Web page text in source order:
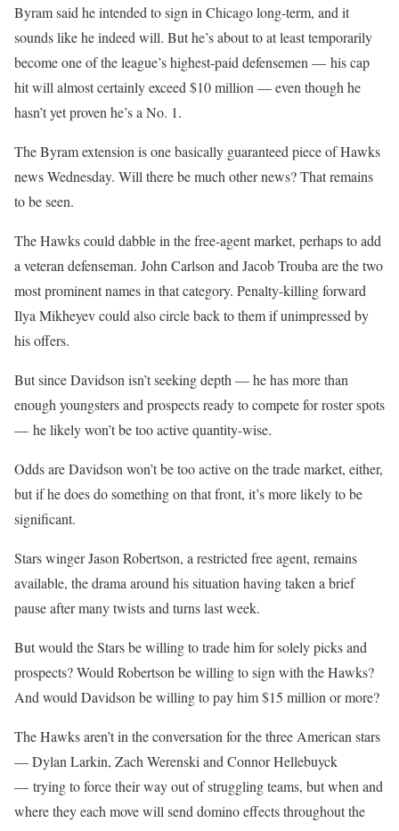
Byram said he intended to sign in Chicago long-term, and it
sounds like he indeed will. But he’s about to at least temporarily
become one of the league’s highest-paid defensemen — his cap
hit will almost certainly exceed $10 million — even though he
hasn’t yet proven he’s a No. 1.
The Byram extension is one basically guaranteed piece of Hawks
news Wednesday. Will there be much other news? That remains
to be seen.
The Hawks could dabble in the free-agent market, perhaps to add
a veteran defenseman. John Carlson and Jacob Trouba are the two
most prominent names in that category. Penalty-killing forward
Ilya Mikheyev could also circle back to them if unimpressed by
his offers.
But since Davidson isn’t seeking depth — he has more than
enough youngsters and prospects ready to compete for roster spots
— he likely won’t be too active quantity-wise.
Odds are Davidson won’t be too active on the trade market, either,
but if he does do something on that front, it’s more likely to be
significant.
Stars winger Jason Robertson, a restricted free agent, remains
available, the drama around his situation having taken a brief
pause after many twists and turns last week.
But would the Stars be willing to trade him for solely picks and
prospects? Would Robertson be willing to sign with the Hawks?
And would Davidson be willing to pay him $15 million or more?
The Hawks aren’t in the conversation for the three American stars
— Dylan Larkin, Zach Werenski and Connor Hellebuyck
— trying to force their way out of struggling teams, but when and
where they each move will send domino effects throughout the